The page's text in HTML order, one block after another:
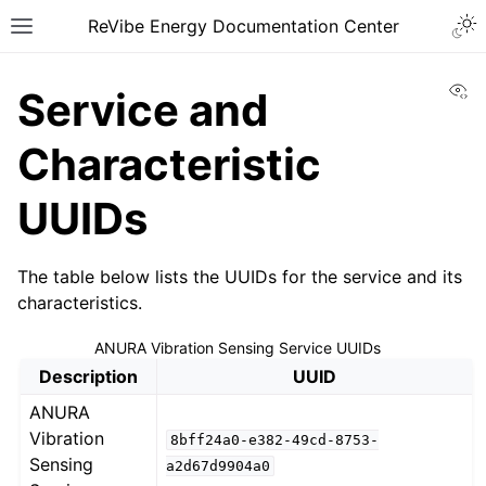
ReVibe Energy Documentation Center
Service and
Characteristic
UUIDs
The table below lists the UUIDs for the service and its
characteristics.
ANURA Vibration Sensing Service UUIDs
Description
UUID
ANURA
Vibration
Sensing
8bff24a0-e382-49cd-8753-
a2d67d9904a0